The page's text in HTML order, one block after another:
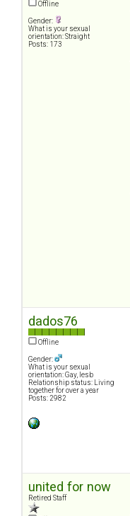
Offline
Gender:
What is your sexual
orientation: Straight
Posts: 173
dados76
Offline
Gender:
What is your sexual
orientation: Gay, lesb
Relationship status: Living
together for over a year
Posts: 2982
united for now
Retired Staff